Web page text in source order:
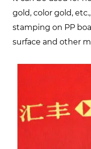
gold, color gold,
stamping on PP
surface and other